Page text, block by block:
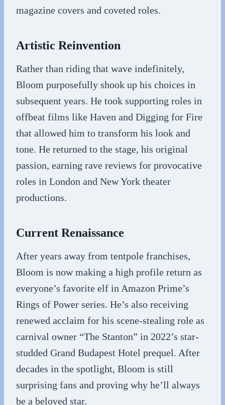
magazine covers and coveted roles.
Artistic Reinvention
Rather than riding that wave indefinitely,
Bloom purposefully shook up his choices in
subsequent years. He took supporting roles in
offbeat films like Haven and Digging for Fire
that allowed him to transform his look and
tone. He returned to the stage, his original
passion, earning rave reviews for provocative
roles in London and New York theater
productions.
Current Renaissance
After years away from tentpole franchises,
Bloom is now making a high profile return as
everyone’s favorite elf in Amazon Prime’s
Rings of Power series. He’s also receiving
renewed acclaim for his scene-stealing role as
carnival owner “The Stanton” in 2022’s star-
studded Grand Budapest Hotel prequel. After
decades in the spotlight, Bloom is still
surprising fans and proving why he’ll always
be a beloved star.